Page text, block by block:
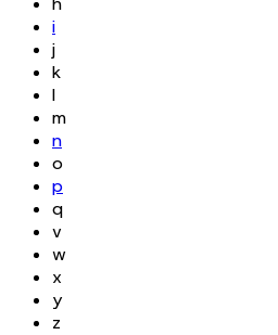
i
j
k
l
m
n
o
p
q
v
w
x
y
z